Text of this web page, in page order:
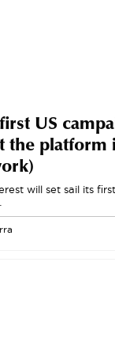
US
the platform
will set sail its